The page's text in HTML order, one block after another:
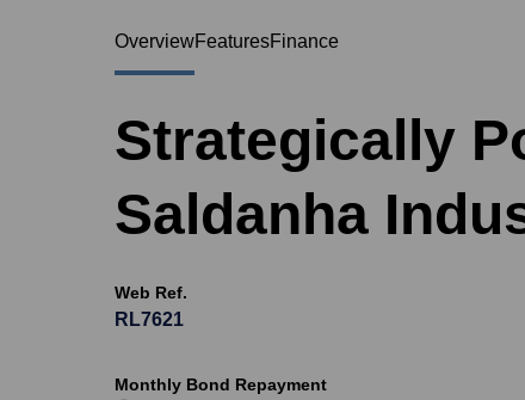
OverviewFeaturesFinance
Strategically
Saldanha
Web Ref.
RL7621
Monthly Bond Repayment